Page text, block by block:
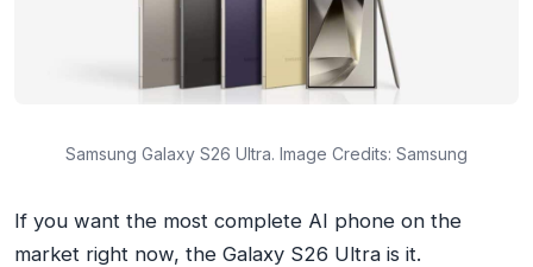
Samsung Galaxy S26 Ultra. Image Credits: Samsung
If you want the most complete AI phone on the
market right now, the Galaxy S26 Ultra is it.